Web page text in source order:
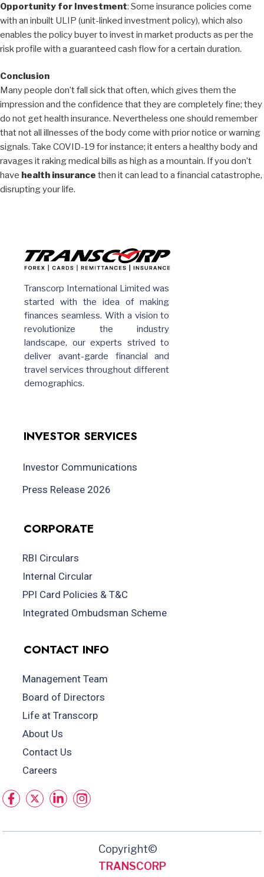
Opportunity for Investment: Some insurance policies come
with an inbuilt ULIP (unit-linked investment policy), which also
enables the policy buyer to invest in market products as per the
risk profile with a guaranteed cash flow for a certain duration.
Conclusion
Many people don’t fall sick that often, which gives them the
impression and the confidence that they are completely fine; they
do not get health insurance. Nevertheless one should remember
that not all illnesses of the body come with prior notice or warning
signals. Take COVID-19 for instance; it enters a healthy body and
ravages it raking medical bills as high as a mountain. If you don’t
have health insurance then it can lead to a financial catastrophe,
disrupting your life.
Transcorp International Limited was
started with the idea of making
finances seamless. With a vision to
revolutionize the industry
landscape, our experts strived to
deliver avant-garde financial and
travel services throughout different
demographics.
INVESTOR SERVICES
Investor Communications
Press Release 2026
CORPORATE
RBI Circulars
Internal Circular
PPI Card Policies & T&C
Integrated Ombudsman Scheme
CONTACT INFO
Management Team
Board of Directors
Life at Transcorp
About Us
Contact Us
Careers
Copyright©
TRANSCORP